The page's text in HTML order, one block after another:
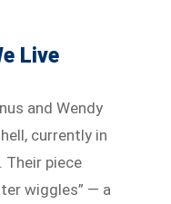
Live
and Wendy
currently in
Their piece
wiggles” — a